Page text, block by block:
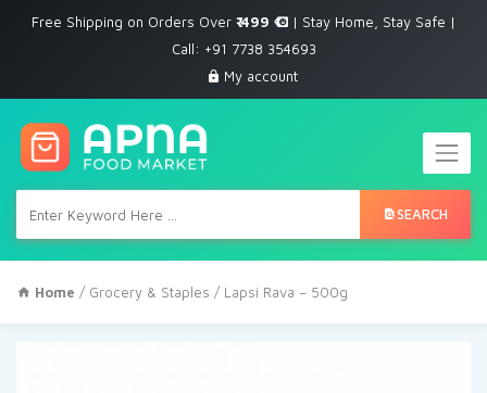
Free Shipping on Orders Over ₹ 499
| Stay Home, Stay Safe |
Call: +91 7738 354693
My account
SEARCH
Home / Grocery & Staples / Lapsi Rava – 500g